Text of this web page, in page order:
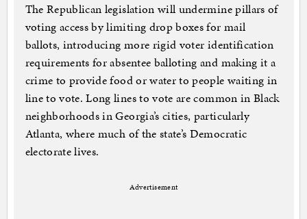
The Republican legislation will undermine pillars of
voting access by limiting drop boxes for mail
ballots, introducing more rigid voter identification
requirements for absentee balloting and making it a
crime to provide food or water to people waiting in
line to vote. Long lines to vote are common in Black
neighborhoods in Georgia’s cities, particularly
Atlanta, where much of the state’s Democratic
electorate lives.
Advertisement